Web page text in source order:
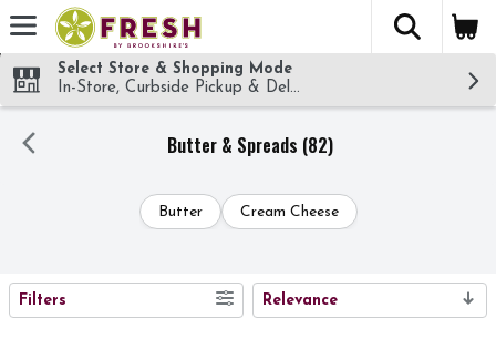
Skip header to page content
The
Select Store & Shopping Mode
In-Store, Curbside Pickup & Delivery!
Butter & Spreads (82)
Butter Cream Cheese
SEARCH RESULTS
Filters Relevance